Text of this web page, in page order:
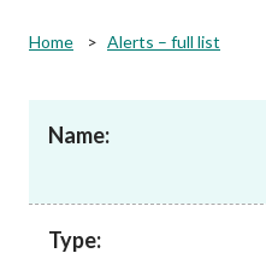
Published resources
Home Alerts – full list
Name:
Type: